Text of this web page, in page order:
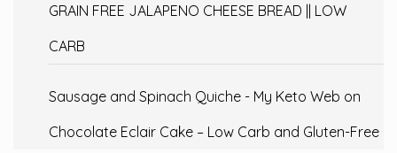
GRAIN FREE JALAPENO CHEESE BREAD || LOW
CARB
Sausage and Spinach Quiche - My Keto Web on
Chocolate Eclair Cake – Low Carb and Gluten-Free